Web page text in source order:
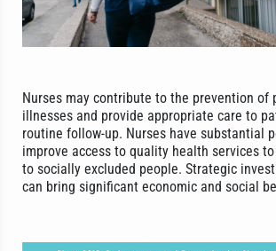
Nurses may contribute to the prevention of
illnesses and provide appropriate care to
routine follow-up. Nurses have substantial
improve access to quality health services
to socially excluded people. Strategic
can bring significant economic and social